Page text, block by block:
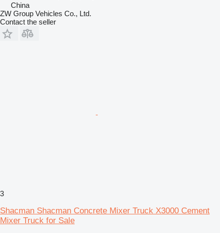
China
ZW Group Vehicles Co., Ltd.
Contact the seller
3
Shacman Shacman Concrete Mixer Truck X3000 Cement
Mixer Truck for Sale